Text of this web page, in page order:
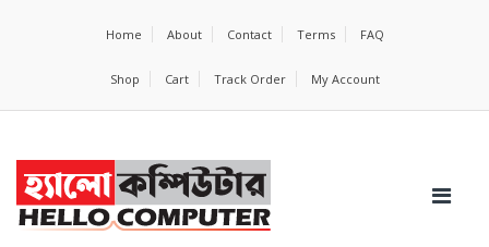
Home About Contact Terms FAQ
Shop Cart Track Order My Account